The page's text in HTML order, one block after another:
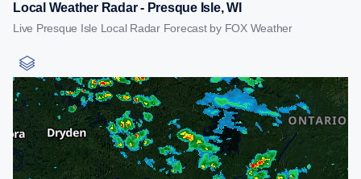
Local Weather Radar - Presque Isle, WI
Live Presque Isle Local Radar Forecast by FOX Weather